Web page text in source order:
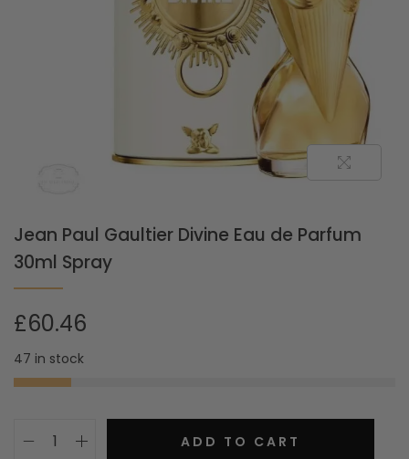
Jean Paul Gaultier Divine Eau de Parfum
30ml Spray
£60.46
47 in stock
ADD TO CART